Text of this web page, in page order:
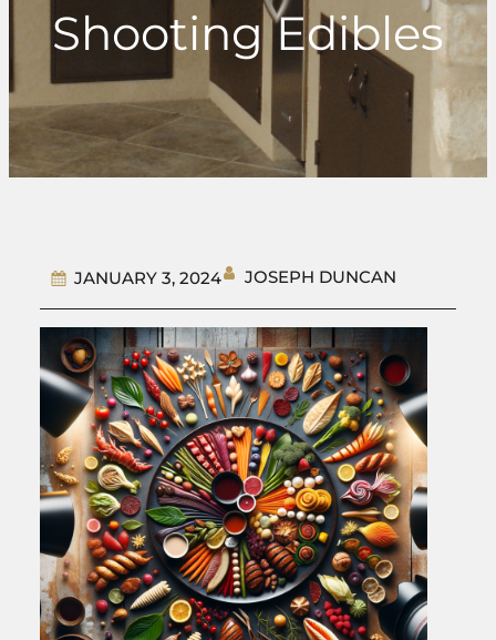
Shooting Edibles
JANUARY 3, 2024 JOSEPH DUNCAN